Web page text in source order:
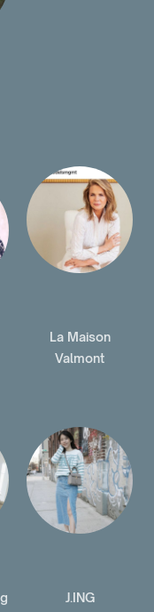
La Maison
Valmont
J.ING